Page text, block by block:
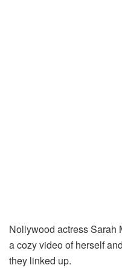
Nollywood actress Sarah
a cozy video of herself
they linked up.